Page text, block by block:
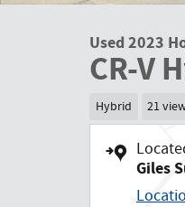
Used 2023
CR-V
Hybrid 21
Giles